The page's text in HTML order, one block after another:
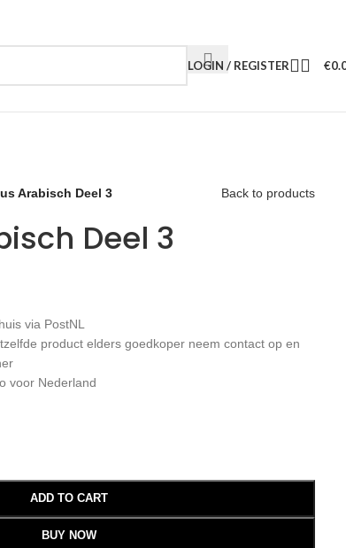
LOGIN / REGISTER €
Arabisch Deel 3 Back to products
Deel 3
via PostNL
product elders goedkoper neem contact op en
voor Nederland
ADD TO CART
BUY NOW